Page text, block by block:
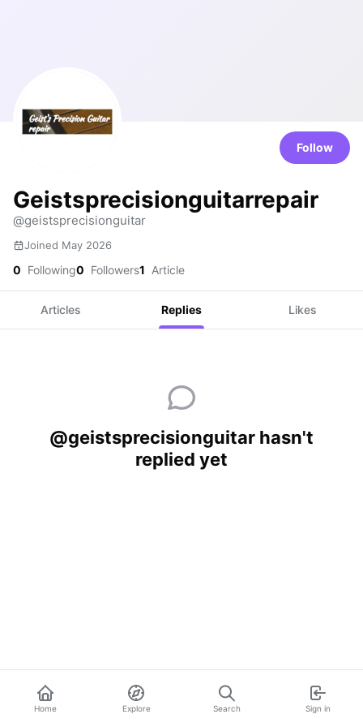
Follow
Geistsprecisionguitarrepair
@geistsprecisionguitar
Joined May 2026
0 Following0 Followers1 Article
Articles Replies Likes
@geistsprecisionguitar hasn't
replied yet
Home Explore Search Sign in